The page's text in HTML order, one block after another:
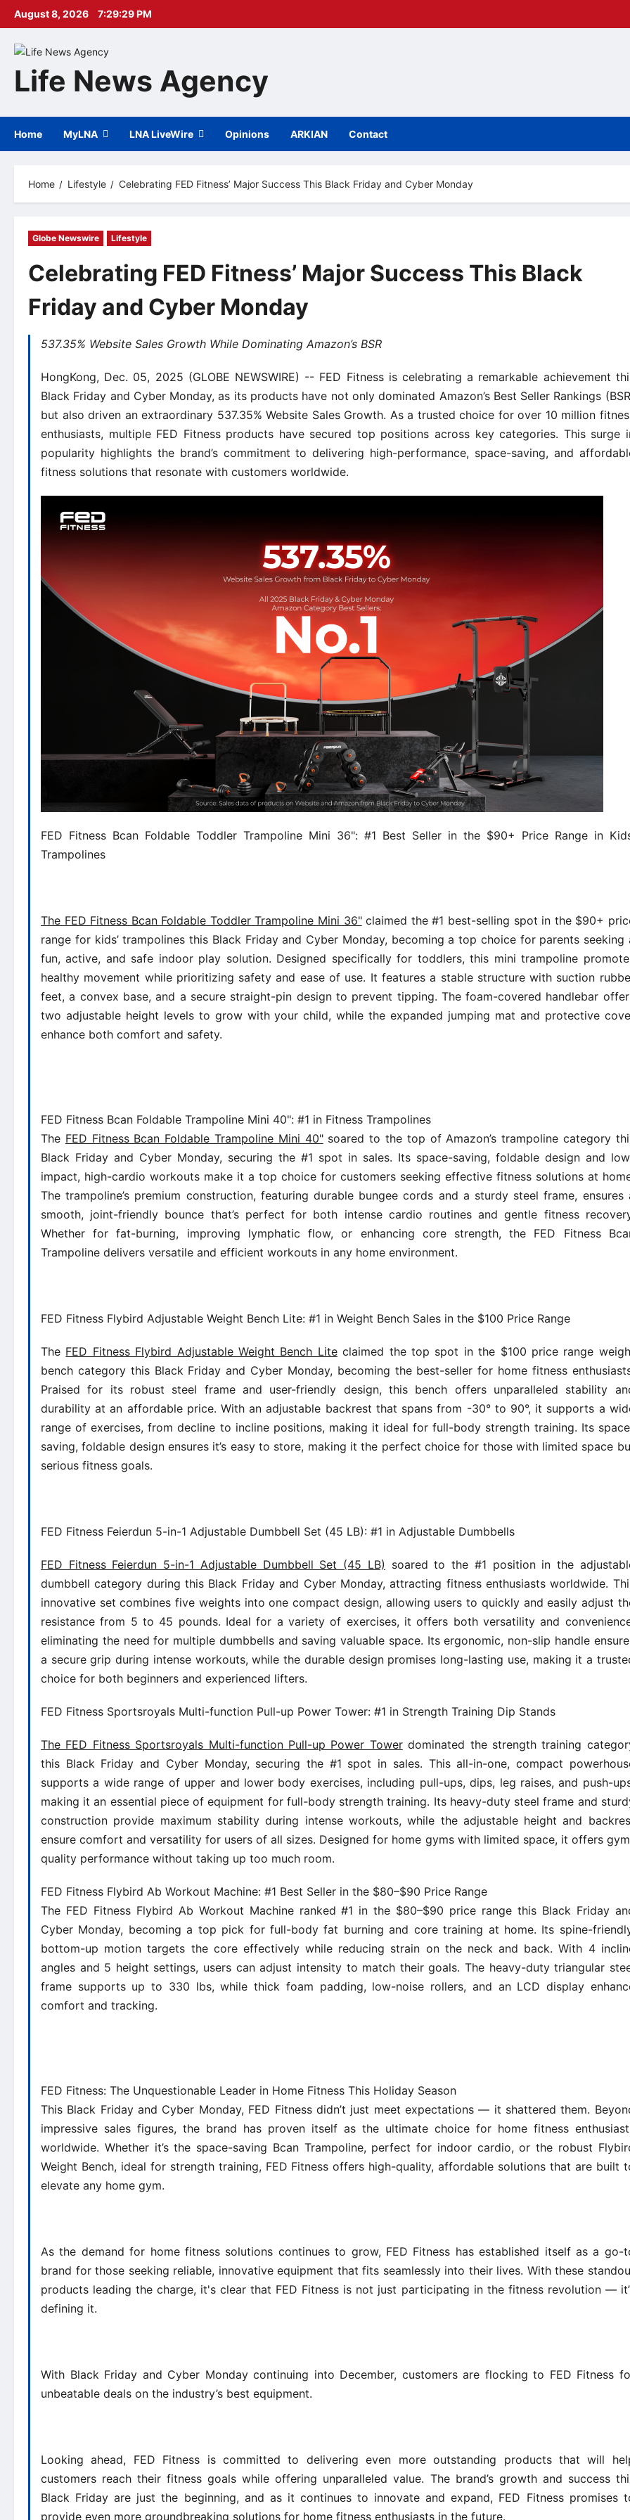
Skip
August 8, 2026 7:29:30 PM
Life News Agency
Home MyLNA LNA LiveWire Opinions ARKIAN Contact
Home Lifestyle Celebrating FED Fitness’ Major Success This Black Friday and Cyber Monday
Globe Newswire Lifestyle
Celebrating FED Fitness’ Major Success This Black
Friday and Cyber Monday
537.35% Website Sales Growth While Dominating Amazon’s BSR
HongKong, Dec. 05, 2025 (GLOBE NEWSWIRE) -- FED Fitness is celebrating a remarkable achievement
Black Friday and Cyber Monday, as its products have not only dominated Amazon’s Best Seller Rankings
but also driven an extraordinary 537.35% Website Sales Growth. As a trusted choice for over 10 million
enthusiasts, multiple FED Fitness products have secured top positions across key categories. This surge
popularity highlights the brand’s commitment to delivering high-performance, space-saving, and
fitness solutions that resonate with customers worldwide.
FED Fitness Bcan Foldable Toddler Trampoline Mini 36": #1 Best Seller in the $90+ Price Range in
Trampolines
The FED Fitness Bcan Foldable Toddler Trampoline Mini 36"claimed the #1 best-selling spot in the $90+
range for kids’ trampolines this Black Friday and Cyber Monday, becoming a top choice for parents seeking
fun, active, and safe indoor play solution. Designed specifically for toddlers, this mini trampoline
healthy movement while prioritizing safety and ease of use. It features a stable structure with suction
feet, a convex base, and a secure straight-pin design to prevent tipping. The foam-covered handlebar
two adjustable height levels to grow with your child, while the expanded jumping mat and protective
enhance both comfort and safety.
FED Fitness Bcan Foldable Trampoline Mini 40": #1 in Fitness Trampolines
The FED Fitness Bcan Foldable Trampoline Mini 40"soared to the top of Amazon’s trampoline category
Black Friday and Cyber Monday, securing the #1 spot in sales. Its space-saving, foldable design and
impact, high-cardio workouts make it a top choice for customers seeking effective fitness solutions at
The trampoline’s premium construction, featuring durable bungee cords and a sturdy steel frame, ensures
smooth, joint-friendly bounce that’s perfect for both intense cardio routines and gentle fitness
Whether for fat-burning, improving lymphatic flow, or enhancing core strength, the FED Fitness
Trampoline delivers versatile and efficient workouts in any home environment.
FED Fitness Flybird Adjustable Weight Bench Lite: #1 in Weight Bench Sales in the $100 Price Range
The FED Fitness Flybird Adjustable Weight Bench Liteclaimed the top spot in the $100 price range
bench category this Black Friday and Cyber Monday, becoming the best-seller for home fitness
Praised for its robust steel frame and user-friendly design, this bench offers unparalleled stability
durability at an affordable price. With an adjustable backrest that spans from -30° to 90°, it supports a
range of exercises, from decline to incline positions, making it ideal for full-body strength training. Its
saving, foldable design ensures it’s easy to store, making it the perfect choice for those with limited space
serious fitness goals.
FED Fitness Feierdun 5-in-1 Adjustable Dumbbell Set (45 LB): #1 in Adjustable Dumbbells
FED Fitness Feierdun 5-in-1 Adjustable Dumbbell Set (45 LB) soared to the #1 position in the
dumbbell category during this Black Friday and Cyber Monday, attracting fitness enthusiasts worldwide.
innovative set combines five weights into one compact design, allowing users to quickly and easily adjust
resistance from 5 to 45 pounds. Ideal for a variety of exercises, it offers both versatility and
eliminating the need for multiple dumbbells and saving valuable space. Its ergonomic, non-slip handle
a secure grip during intense workouts, while the durable design promises long-lasting use, making it a
choice for both beginners and experienced lifters.
FED Fitness Sportsroyals Multi-function Pull-up Power Tower: #1 in Strength Training Dip Stands
The FED Fitness Sportsroyals Multi-function Pull-up Power Towerdominated the strength training
this Black Friday and Cyber Monday, securing the #1 spot in sales. This all-in-one, compact
supports a wide range of upper and lower body exercises, including pull-ups, dips, leg raises, and push-
making it an essential piece of equipment for full-body strength training. Its heavy-duty steel frame and
construction provide maximum stability during intense workouts, while the adjustable height and
ensure comfort and versatility for users of all sizes. Designed for home gyms with limited space, it offers
quality performance without taking up too much room.
FED Fitness Flybird Ab Workout Machine: #1 Best Seller in the $80–$90 Price Range
The FED Fitness Flybird Ab Workout Machine ranked #1 in the $80–$90 price range this Black Friday
Cyber Monday, becoming a top pick for full-body fat burning and core training at home. Its spine-
bottom-up motion targets the core effectively while reducing strain on the neck and back. With 4
angles and 5 height settings, users can adjust intensity to match their goals. The heavy-duty triangular
frame supports up to 330 lbs, while thick foam padding, low-noise rollers, and an LCD display
comfort and tracking.
FED Fitness: The Unquestionable Leader in Home Fitness This Holiday Season
This Black Friday and Cyber Monday, FED Fitness didn’t just meet expectations — it shattered them.
impressive sales figures, the brand has proven itself as the ultimate choice for home fitness
worldwide. Whether it’s the space-saving Bcan Trampoline, perfect for indoor cardio, or the robust
Weight Bench, ideal for strength training, FED Fitness offers high-quality, affordable solutions that are built
elevate any home gym.
As the demand for home fitness solutions continues to grow, FED Fitness has established itself as a go-
brand for those seeking reliable, innovative equipment that fits seamlessly into their lives. With these
products leading the charge, it's clear that FED Fitness is not just participating in the fitness revolution —
defining it.
With Black Friday and Cyber Monday continuing into December, customers are flocking to FED Fitness
unbeatable deals on the industry’s best equipment.
Looking ahead, FED Fitness is committed to delivering even more outstanding products that will
customers reach their fitness goals while offering unparalleled value. The brand’s growth and success
Black Friday are just the beginning, and as it continues to innovate and expand, FED Fitness promises
provide even more groundbreaking solutions for home fitness enthusiasts in the future.